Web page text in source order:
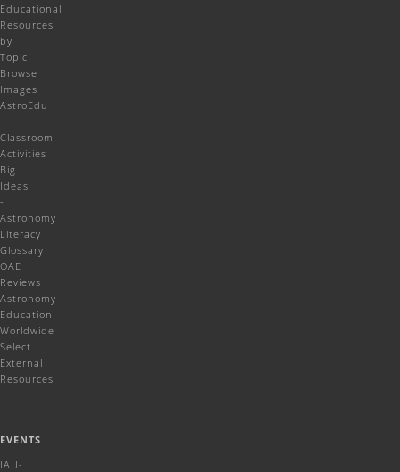
Educational
Resources
by
Topic
Browse
Images
AstroEdu
-
Classroom
Activities
Big
Ideas
-
Astronomy
Literacy
Glossary
OAE
Reviews
Astronomy
Education
Worldwide
Select
External
Resources
EVENTS
IAU-